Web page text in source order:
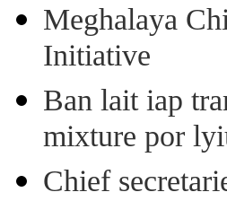
Meghalaya
Initiative
Ban lait iap
mixture por
Chief